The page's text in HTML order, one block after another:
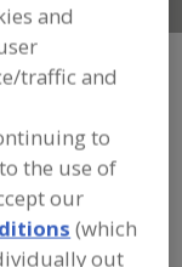
»
»CASE
Machines
Machines
and
traffic and
to
the use of
our
(which
out